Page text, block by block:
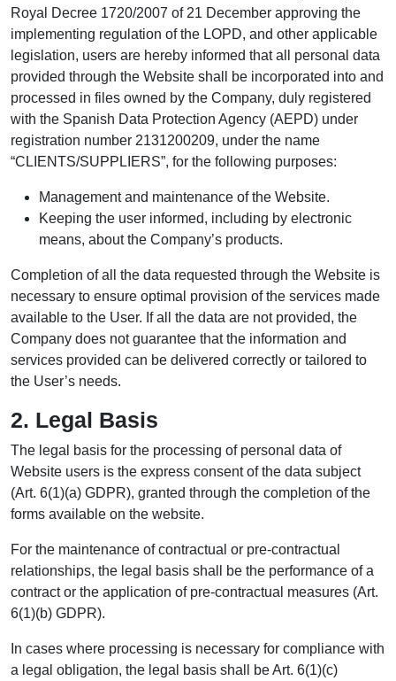
Royal Decree 1720/2007 of 21 December approving the
implementing regulation of the LOPD, and other applicable
legislation, users are hereby informed that all personal data
provided through the Website shall be incorporated into and
processed in files owned by the Company, duly registered
with the Spanish Data Protection Agency (AEPD) under
registration number 2131200209, under the name
“CLIENTS/SUPPLIERS”, for the following purposes:
Management and maintenance of the Website.
Keeping the user informed, including by electronic
means, about the Company’s products.
Completion of all the data requested through the Website is
necessary to ensure optimal provision of the services made
available to the User. If all the data are not provided, the
Company does not guarantee that the information and
services provided can be delivered correctly or tailored to
the User’s needs.
2. Legal Basis
The legal basis for the processing of personal data of
Website users is the express consent of the data subject
(Art. 6(1)(a) GDPR), granted through the completion of the
forms available on the website.
For the maintenance of contractual or pre-contractual
relationships, the legal basis shall be the performance of a
contract or the application of pre-contractual measures (Art.
6(1)(b) GDPR).
In cases where processing is necessary for compliance with
a legal obligation, the legal basis shall be Art. 6(1)(c)